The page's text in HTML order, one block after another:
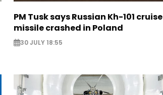
PM Tusk says Russian Kh-101 cruise
missile crashed in Poland
30 JULY 18:55